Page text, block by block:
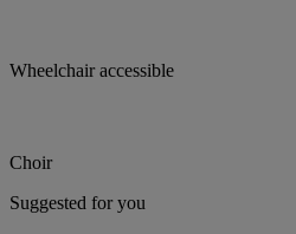
Wheelchair accessible
Choir
Suggested for you